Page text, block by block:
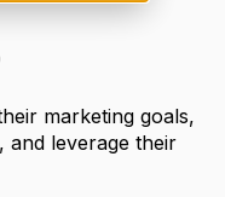
marketing goals,
and leverage their